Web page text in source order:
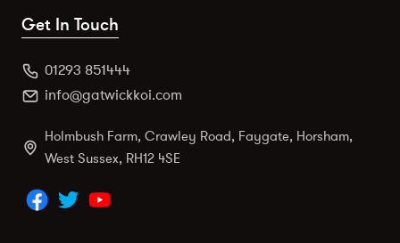
Get In Touch
01293 851444
info@gatwickkoi.com
Holmbush Farm, Crawley Road, Faygate, Horsham,
West Sussex, RH12 4SE